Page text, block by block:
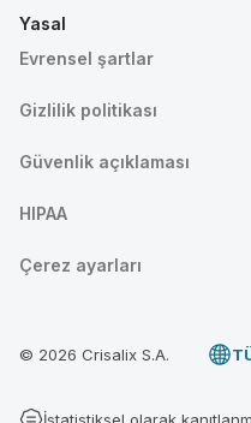
Yasal
Evrensel şartlar
Gizlilik politikası
Güvenlik açıklaması
HIPAA
Çerez ayarları
© 2026 Crisalix S.A.